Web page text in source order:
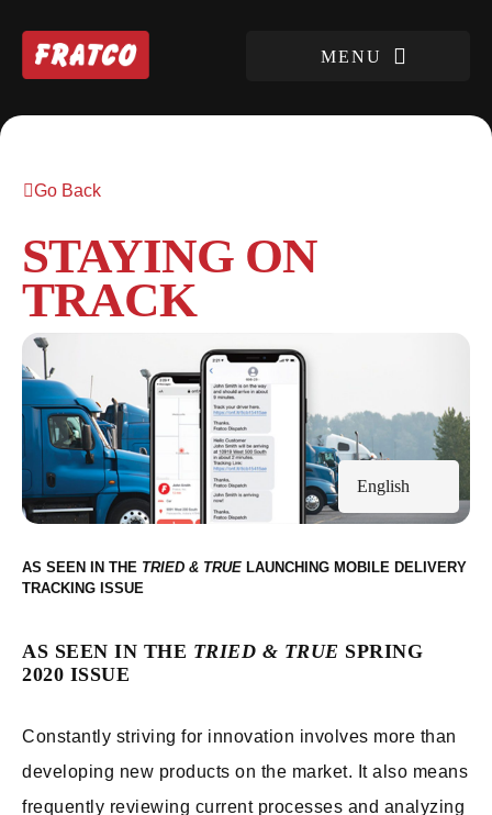
Go Back
STAYING ON
TRACK
English
AS SEEN IN THE
LAUNCHING MOBILE DELIVERY
TRACKING
AS SEEN IN THE TRIED & TRUE SPRING
2020 ISSUE
Constantly striving for innovation involves more than
developing new products on the market. It also means
frequently reviewing current processes and analyzing